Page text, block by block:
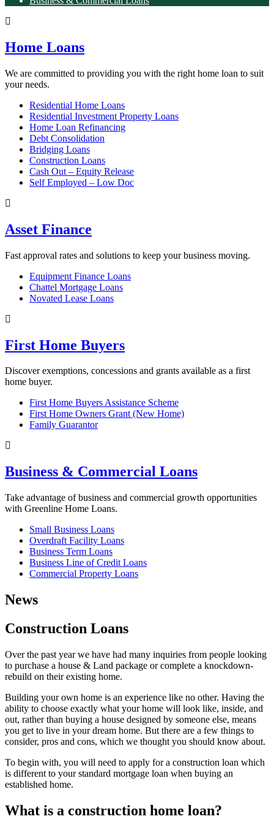
Home Loans
We are committed to providing you with the right home loan to suit
your needs.
Residential Home Loans
Residential Investment Property Loans
Home Loan Refinancing
Debt Consolidation
Bridging Loans
Construction Loans
Cash Out – Equity Release
Self Employed – Low Doc
Asset Finance
Fast approval rates and solutions to keep your business moving.
Equipment Finance Loans
Chattel Mortgage Loans
Novated Lease Loans
First Home Buyers
Discover exemptions, concessions and grants available as a first
home buyer.
First Home Buyers Assistance Scheme
First Home Owners Grant (New Home)
Family Guarantor
Business & Commercial Loans
Take advantage of business and commercial growth opportunities
with Greenline Home Loans.
Small Business Loans
Overdraft Facility Loans
Business Term Loans
Business Line of Credit Loans
Commercial Property Loans
News
Construction Loans
Over the past year we have had many inquiries from people looking
to purchase a house & Land package or complete a knockdown-
rebuild on their existing home.
Building your own home is an experience like no other. Having the
ability to choose exactly what your home will look like, inside, and
out, rather than buying a house designed by someone else, means
you get to live in your dream home. But there are a few things to
consider, pros and cons, which we thought you should know about.
To begin with, you will need to apply for a construction loan which
is different to your standard mortgage loan when buying an
established home.
What is a construction home loan?